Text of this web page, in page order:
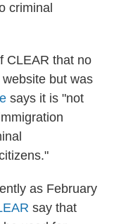
criminal
CLEAR that no
but was
says it is "not
as February
say that